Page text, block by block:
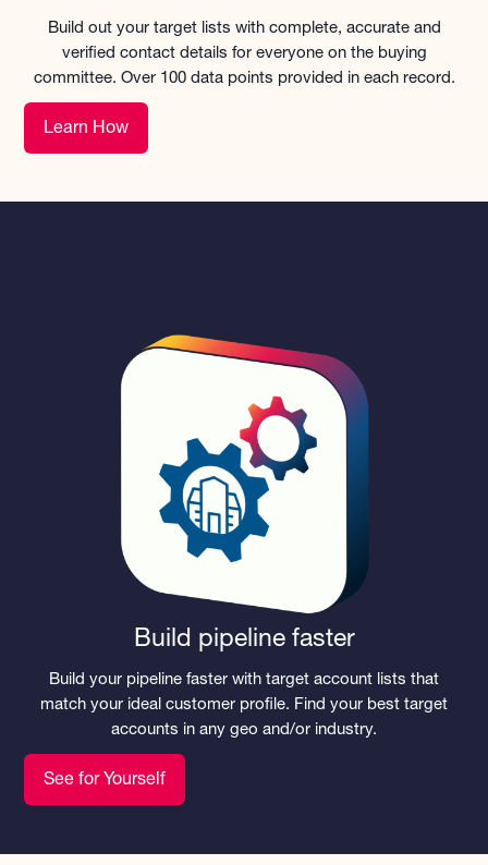
Build out your target lists with complete, accurate and
verified contact details for everyone on the buying
committee. Over 100 data points provided in each record.
Learn How
Build pipeline faster
Build your pipeline faster with target account lists that
match your ideal customer profile. Find your best target
accounts in any geo and/or industry.
See for Yourself